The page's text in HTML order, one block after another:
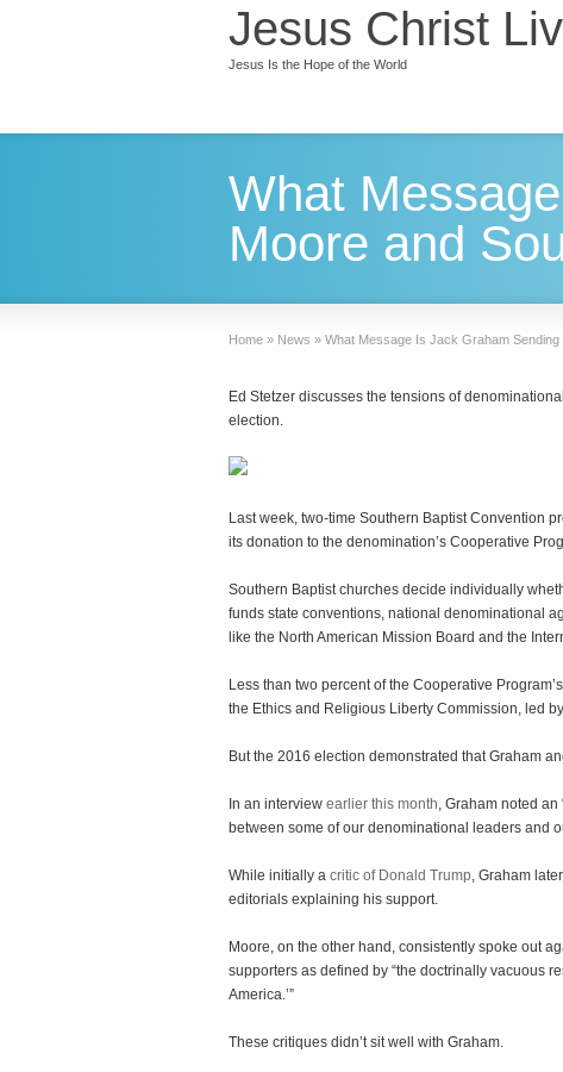
Jesus Christ
Jesus Is the Hope of the World
What
Moore and
Home » News » What Message Is Jack Graham
Ed Stetzer discusses the tensions of
election.
Last week, two-time Southern Baptist Convention
its donation to the denomination’s Cooperative
Southern Baptist churches decide individually
funds state conventions, national denominational
like the North American Mission Board and the
Less than two percent of the Cooperative
the Ethics and Religious Liberty Commission, led
But the 2016 election demonstrated that Graham
In an interview earlier this month, Graham noted
between some of our denominational leaders and
While initially a critic of Donald Trump, Graham
editorials explaining his support.
Moore, on the other hand, consistently spoke out
supporters as defined by “the doctrinally vacuous
America.’”
These critiques didn’t sit well with Graham.